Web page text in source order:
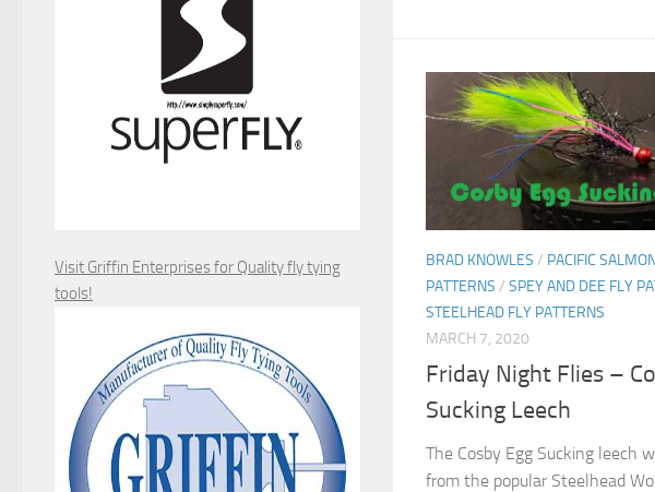
BRAD KNOWLES / PACIFIC
PATTERNS / SPEY AND DEE FLY
STEELHEAD FLY PATTERNS
MARCH 7, 2020
Friday Night Flies –
Sucking Leech
The Cosby Egg Sucking leech
from the popular Steelhead
Visit Griffin Enterprises for Quality fly tying
tools!